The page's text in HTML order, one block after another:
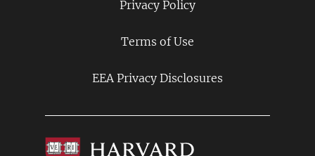
Privacy Policy
Terms of Use
EEA Privacy Disclosures